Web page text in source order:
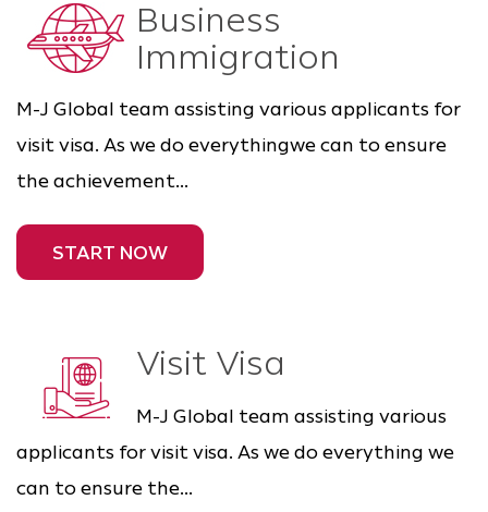
Business
Immigration
M-J Global team assisting various applicants for
visit visa. As we do everythingwe can to ensure
the achievement...
START NOW
Visit Visa
M-J Global team assisting various
applicants for visit visa. As we do everything we
can to ensure the...